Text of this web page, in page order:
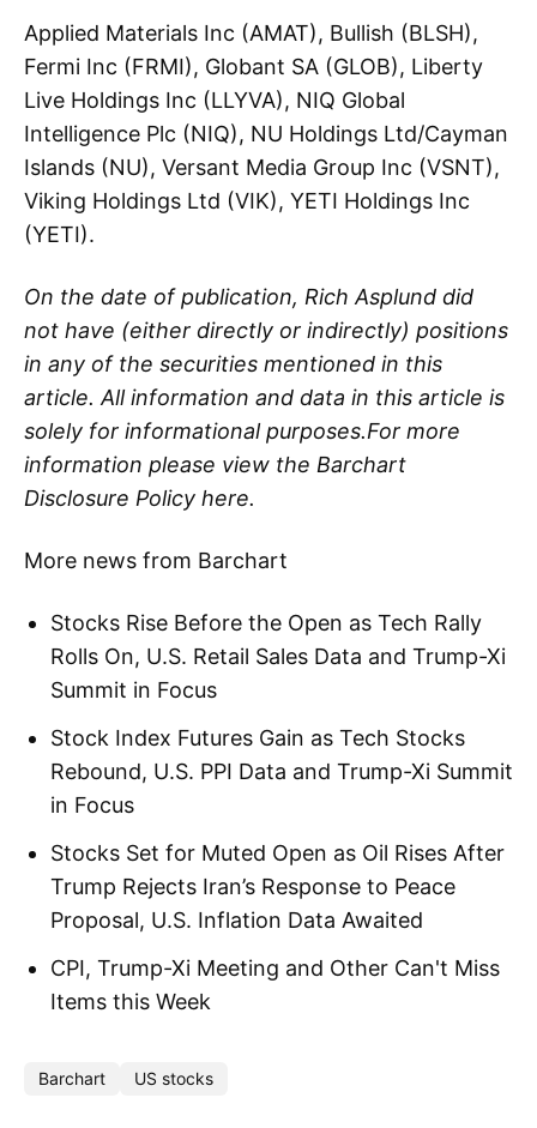
Applied Materials Inc (AMAT), Bullish (BLSH),
Fermi Inc (FRMI), Globant SA (GLOB), Liberty
Live Holdings Inc (LLYVA), NIQ Global
Intelligence Plc (NIQ), NU Holdings Ltd/Cayman
Islands (NU), Versant Media Group Inc (VSNT),
Viking Holdings Ltd (VIK), YETI Holdings Inc
(YETI).
On the date of publication, Rich Asplund did
not have (either directly or indirectly) positions
in any of the securities mentioned in this
article. All information and data in this article is
solely for informational purposes.For more
information please view the Barchart
Disclosure Policy here.
More news from Barchart
Stocks Rise Before the Open as Tech Rally
Rolls On, U.S. Retail Sales Data and Trump-Xi
Summit in Focus
Stock Index Futures Gain as Tech Stocks
Rebound, U.S. PPI Data and Trump-Xi Summit
in Focus
Stocks Set for Muted Open as Oil Rises After
Trump Rejects Iran’s Response to Peace
Proposal, U.S. Inflation Data Awaited
CPI, Trump-Xi Meeting and Other Can't Miss
Items this Week
Barchart US stocks